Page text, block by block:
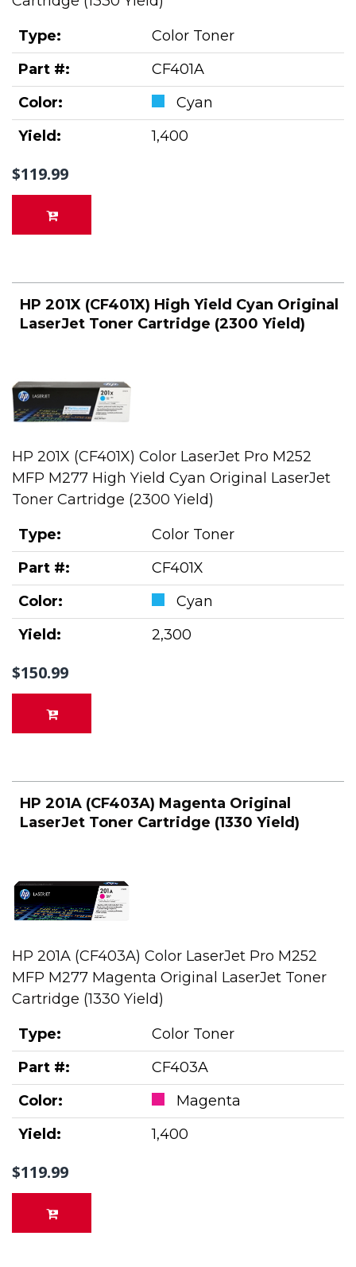
Type:
Color Toner
Part #:
CF401A
Color:
Cyan
Yield:
1,400
$119.99
HP 201X (CF401X) High Yield Cyan Original
LaserJet Toner Cartridge (2300 Yield)
HP 201X (CF401X) Color LaserJet Pro M252
MFP M277 High Yield Cyan Original LaserJet
Toner Cartridge (2300 Yield)
Type:
Color Toner
Part #:
CF401X
Color:
Cyan
Yield:
2,300
$150.99
HP 201A (CF403A) Magenta Original
LaserJet Toner Cartridge (1330 Yield)
HP 201A (CF403A) Color LaserJet Pro M252
MFP M277 Magenta Original LaserJet Toner
Cartridge (1330 Yield)
Type:
Color Toner
Part #:
CF403A
Color:
Magenta
Yield:
1,400
$119.99